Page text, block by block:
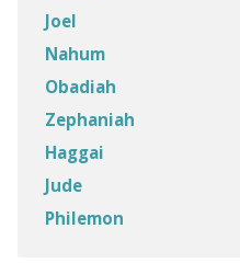
Joel
Nahum
Obadiah
Zephaniah
Haggai
Jude
Philemon